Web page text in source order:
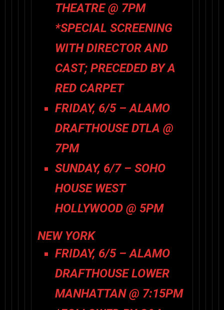
THEATRE @ 7PM
*SPECIAL SCREENING
WITH DIRECTOR AND
CAST; PRECEDED BY A
RED CARPET
FRIDAY, 6/5 – ALAMO
DRAFTHOUSE DTLA @
7PM
SUNDAY, 6/7 – SOHO
HOUSE WEST
HOLLYWOOD @ 5PM
NEW YORK
FRIDAY, 6/5 – ALAMO
DRAFTHOUSE LOWER
MANHATTAN @ 7:15PM